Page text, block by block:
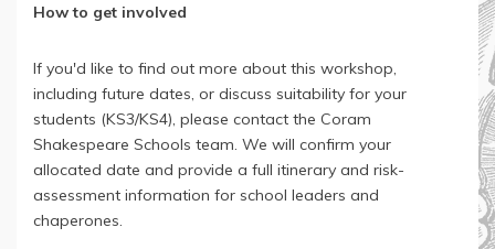
How to get involved
If you'd like to find out more about this workshop,
including future dates, or discuss suitability for your
students (KS3/KS4), please contact the Coram
Shakespeare Schools team. We will confirm your
allocated date and provide a full itinerary and risk-
assessment information for school leaders and
chaperones.